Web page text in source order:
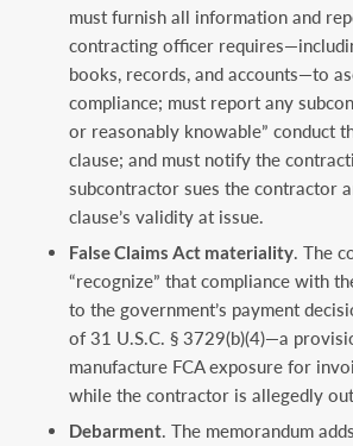
must furnish all information and
contracting officer
books, records, and accounts—to
compliance; must report any
or reasonably knowable” conduct
clause; and must notify the
subcontractor sues the contractor
clause’s validity at issue.
False Claims Act materiality. The
“recognize” that compliance with
to the government’s payment
of 31 U.S.C. § 3729(b)(4)—a
manufacture FCA exposure for
while the contractor is allegedly
Debarment. The memorandum